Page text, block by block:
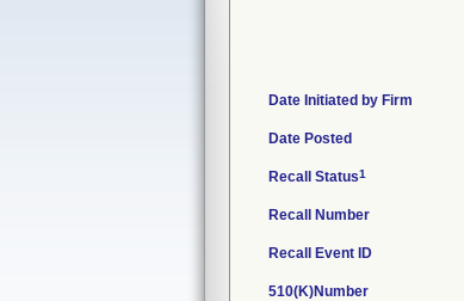
Date Initiated by Firm
Date Posted
Recall Status1
Recall Number
Recall Event ID
510(K)Number